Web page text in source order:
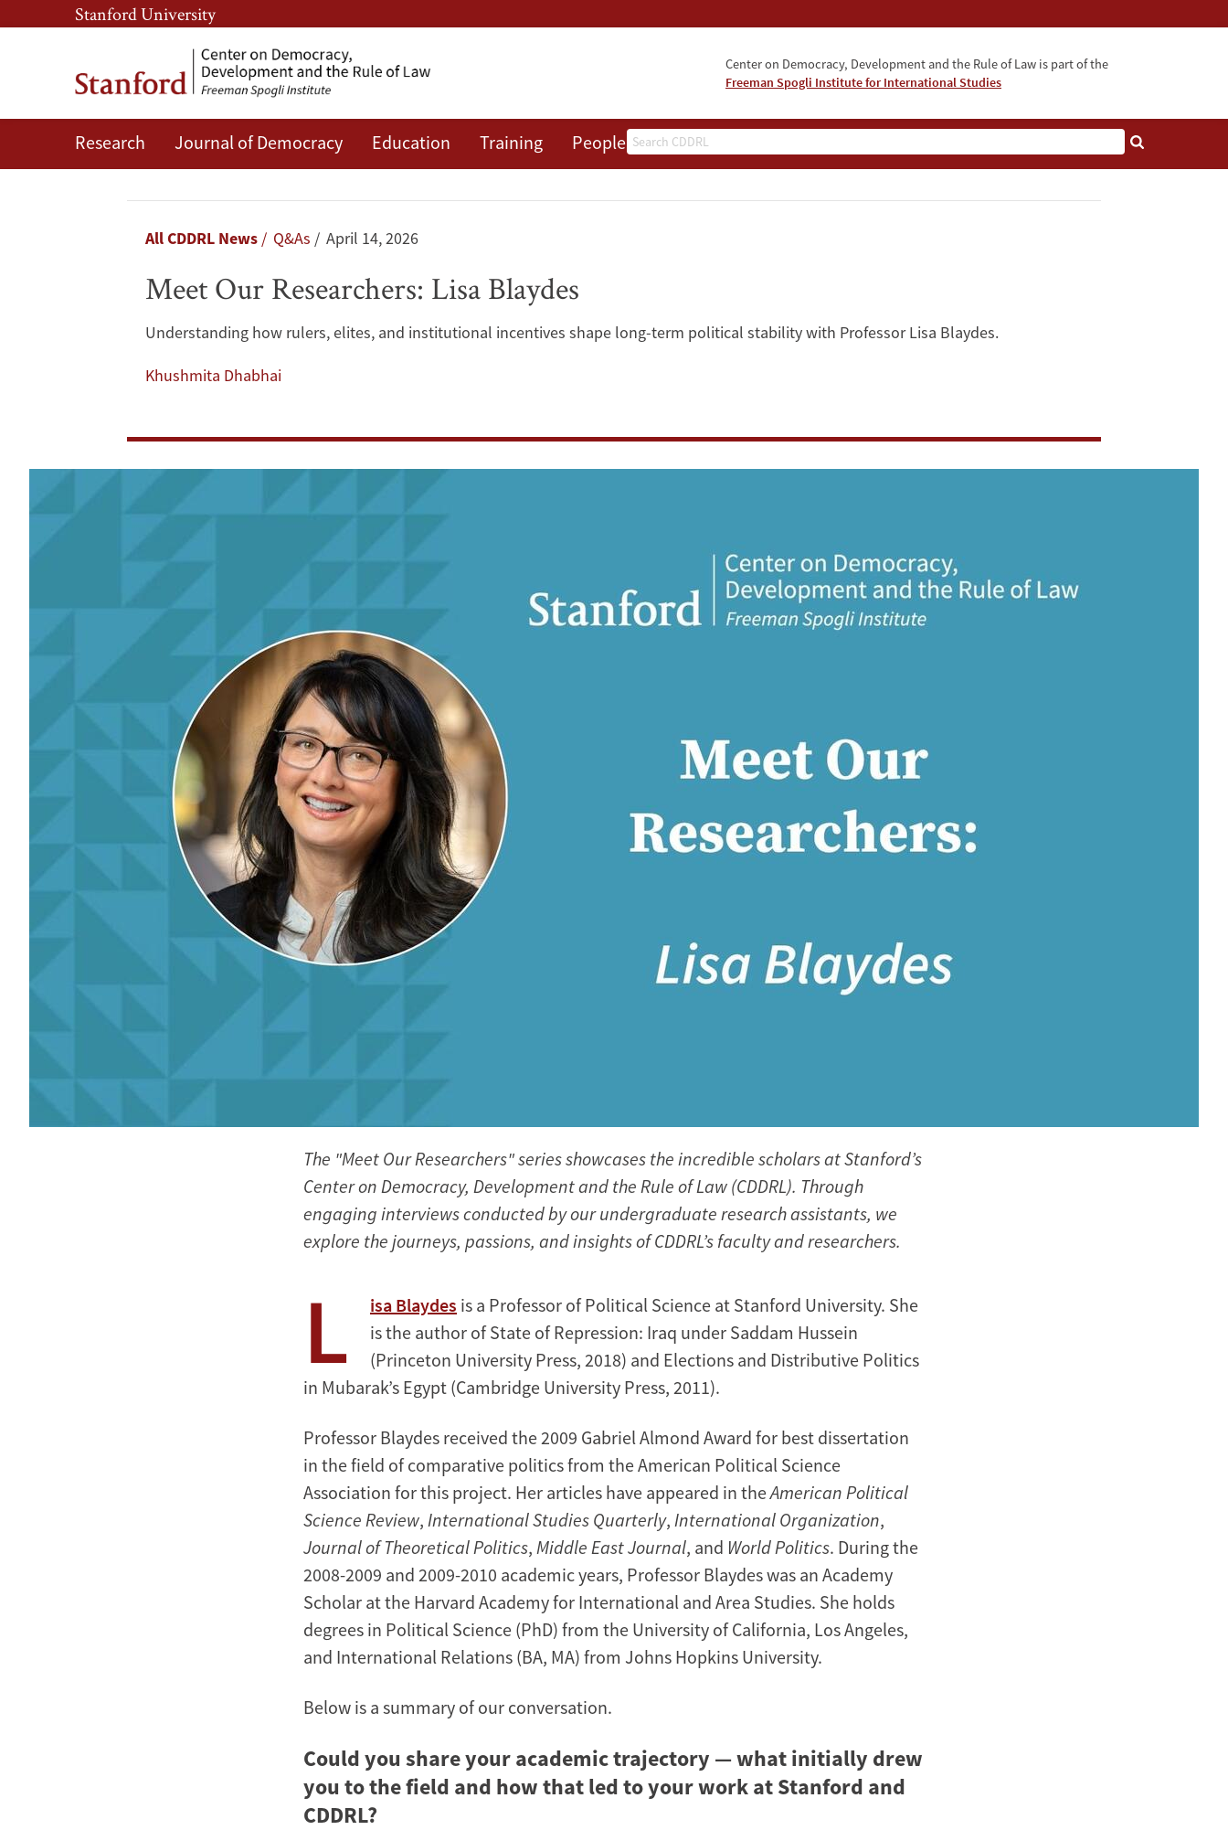
Skip
to
content
Skip
to
navigation
Stanford University
Center on Democracy, Development and the Rule of Law is part of the
Freeman Spogli Institute for International Studies
Search
Research Journal of Democracy Education Training People Events
Researchers:Breadcrumb
All CDDRL News Q&As April 14, 2026
Meet Our Researchers: Lisa Blaydes
Understanding how rulers, elites, and institutional incentives shape long-term political stability with Professor Lisa Blaydes.
Khushmita Dhabhai
The "Meet Our Researchers" series showcases the incredible scholars at Stanford’s
Center on Democracy, Development and the Rule of Law (CDDRL). Through
engaging interviews conducted by our undergraduate research assistants, we
explore the journeys, passions, and insights of CDDRL’s faculty and researchers.
L isa Blaydes is a Professor of Political Science at Stanford University. She
is the author of State of Repression: Iraq under Saddam Hussein
(Princeton University Press, 2018) and Elections and Distributive Politics
in Mubarak’s Egypt (Cambridge University Press, 2011).
Professor Blaydes received the 2009 Gabriel Almond Award for best dissertation
in the field of comparative politics from the American Political Science
Association for this project. Her articles have appeared in theAmerican Political
Science Review, International Studies Quarterly, International Organization,
Journal of Theoretical Politics, Middle East Journal, and World Politics. During the
2008-2009 and 2009-2010 academic years, Professor Blaydes was an Academy
Scholar at the Harvard Academy for International and Area Studies. She holds
degrees in Political Science (PhD) from the University of California, Los Angeles,
and International Relations (BA, MA) from Johns Hopkins University.
Below is a summary of our conversation.
Could you share your academic trajectory — what initially drew
you to the field and how that led to your work at Stanford and
CDDRL?